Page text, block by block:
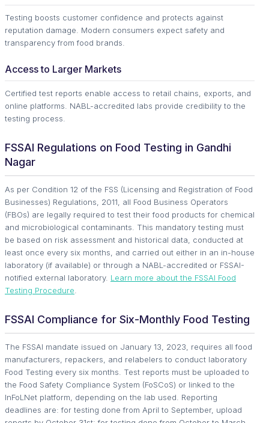
Testing boosts customer confidence and protects against
reputation damage. Modern consumers expect safety and
transparency from food brands.
Access to Larger Markets
Certified test reports enable access to retail chains, exports, and
online platforms. NABL-accredited labs provide credibility to the
testing process.
FSSAI Regulations on Food Testing in Gandhi
Nagar
As per Condition 12 of the FSS (Licensing and Registration of Food
Businesses) Regulations, 2011, all Food Business Operators
(FBOs) are legally required to test their food products for chemical
and microbiological contaminants. This mandatory testing must
be based on risk assessment and historical data, conducted at
least once every six months, and carried out either in an in-house
laboratory (if available) or through a NABL-accredited or FSSAI-
notified external laboratory. Learn more about the FSSAI Food
Testing Procedure
FSSAI Compliance for Six-Monthly Food Testing
The FSSAI mandate issued on January 13, 2023, requires all food
manufacturers, repackers, and relabelers to conduct laboratory
Food Testing every six months. Test reports must be uploaded to
the Food Safety Compliance System (FoSCoS) or linked to the
InFoLNet platform, depending on the lab used. Reporting
deadlines are: for testing done from April to September, upload